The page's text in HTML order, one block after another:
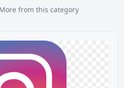
More from this category